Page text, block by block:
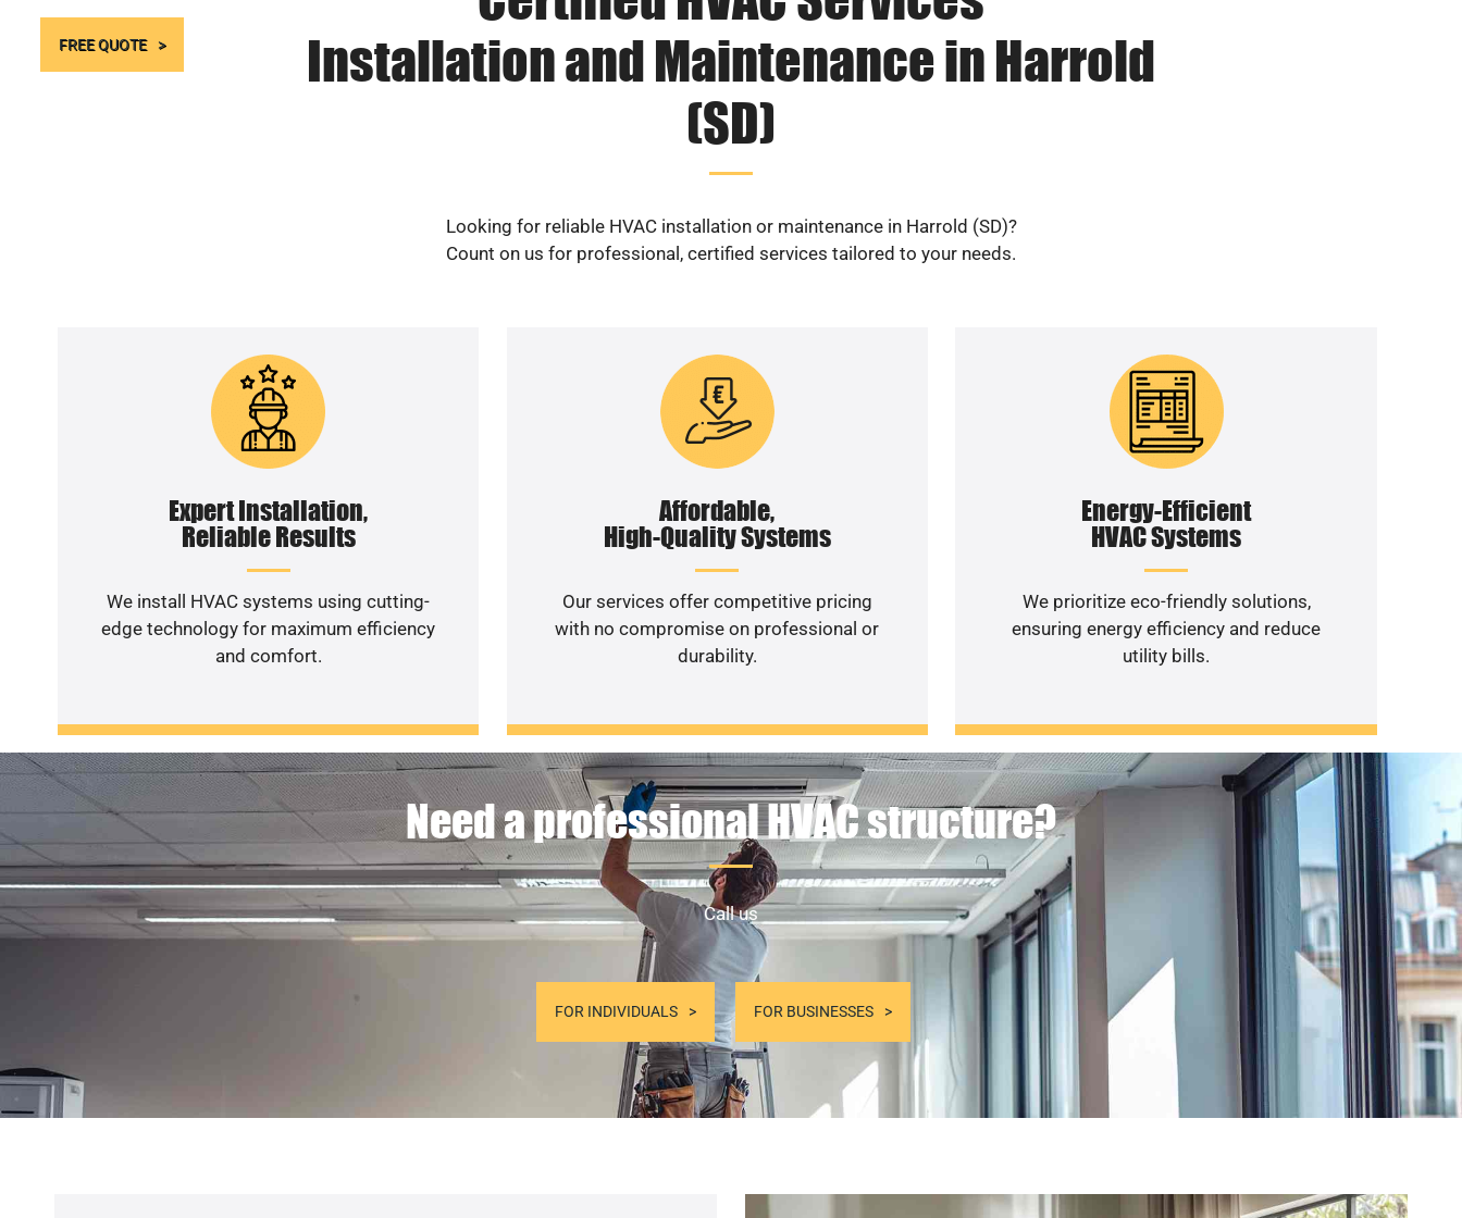
FREE QUOTE
Installation and Maintenance in Harrold
(SD)
Looking for reliable HVAC installation or maintenance in Harrold (SD)?
Count on us for professional, certified services tailored to your needs.
Expert Installation,
Reliable Results
We install HVAC systems using cutting-
edge technology for maximum efficiency
and comfort.
Affordable,
High-Quality Systems
Our services offer competitive pricing
with no compromise on professional or
durability.
Energy-Efficient
HVAC Systems
We prioritize eco-friendly solutions,
ensuring energy efficiency and reduce
utility bills.
Need a professional HVAC structure?
Call us
FOR INDIVIDUALS FOR BUSINESSES